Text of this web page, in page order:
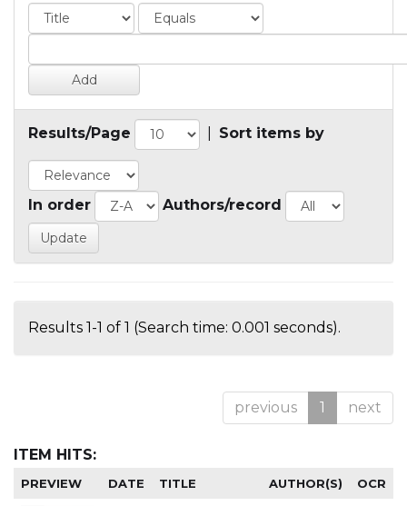
Results/Page Sort items by
In order Authors/record
Results 1-1 of 1 (Search time: 0.001 seconds).
previous 1 next
ITEM HITS:
PREVIEW DATE TITLE AUTHOR(S) OCR